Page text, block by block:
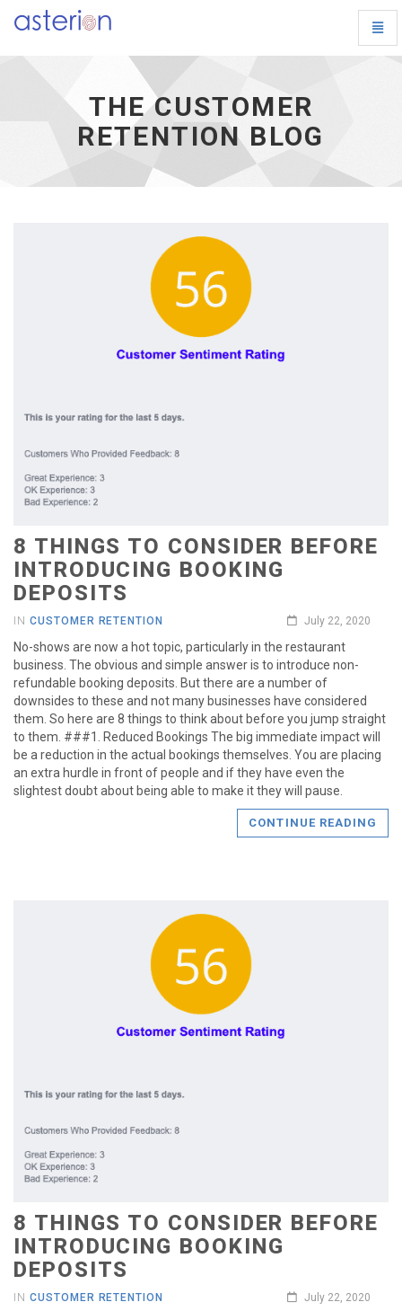
Customer
THE CUSTOMER
RETENTION BLOG
8 THINGS TO CONSIDER BEFORE
INTRODUCING BOOKING
DEPOSITS
IN CUSTOMER RETENTION July 22, 2020
No-shows are now a hot topic, particularly in the restaurant
business. The obvious and simple answer is to introduce non-
refundable booking deposits. But there are a number of
downsides to these and not many businesses have considered
them. So here are 8 things to think about before you jump straight
to them. ###1. Reduced Bookings The big immediate impact will
be a reduction in the actual bookings themselves. You are placing
an extra hurdle in front of people and if they have even the
slightest doubt about being able to make it they will pause.
CONTINUE READING
8 THINGS TO CONSIDER BEFORE
INTRODUCING BOOKING
DEPOSITS
IN CUSTOMER RETENTION July 22, 2020